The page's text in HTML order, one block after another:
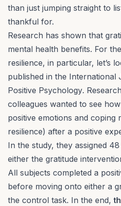
than just jumping straight to
thankful for.
Research has shown that
mental health benefits. For
resilience, in particular, let’s
published in the International
Positive Psychology.
colleagues wanted to see
positive emotions and coping
resilience) after a positive
In the study, they assigned
either the gratitude
All subjects completed a
before moving onto either a
the control task. In the end,